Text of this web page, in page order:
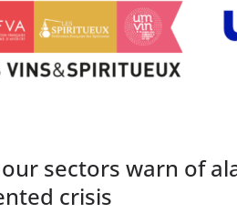
sectors warn of
crisis